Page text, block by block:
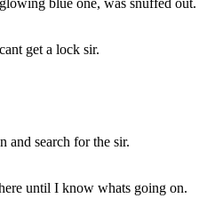
blue one, was snuffed
get a lock sir.
and search for the sir.
until I know whats going on.